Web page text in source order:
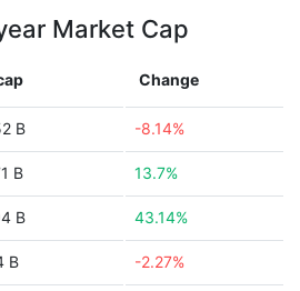
Market Cap
Change
B -8.14%
B 13.7%
B 43.14%
B -2.27%